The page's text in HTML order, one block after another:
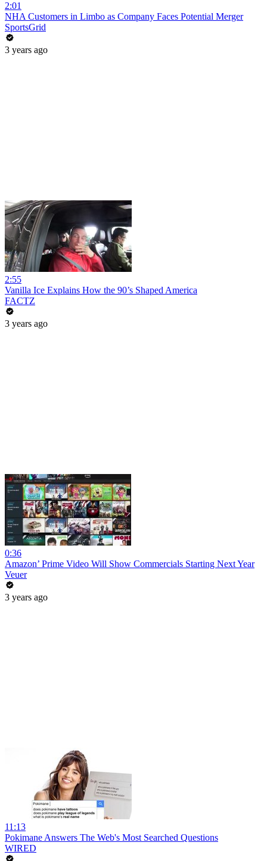
2:01
NHA Customers in Limbo as Company Faces Potential Merger
SportsGrid
3 years ago
2:55
Vanilla Ice Explains How the 90’s Shaped America
FACTZ
3 years ago
0:36
Amazon’ Prime Video Will Show Commercials Starting Next Year
Veuer
3 years ago
11:13
Pokimane Answers The Web's Most Searched Questions
WIRED